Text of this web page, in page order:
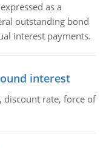
as a
outstanding bond
interest payments.
interest
discount rate, force of